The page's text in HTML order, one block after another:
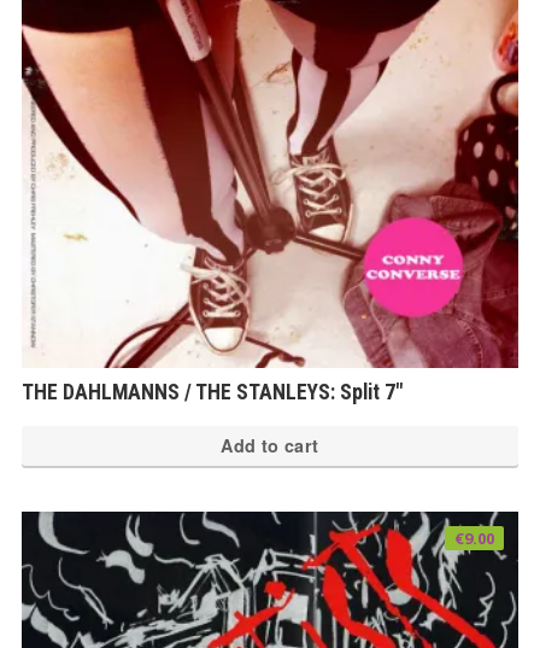
THE DAHLMANNS / THE STANLEYS: Split 7″
Add to cart
€9.00